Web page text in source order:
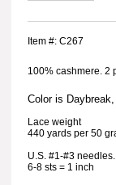
Item #: C267
100% cashmere. 2
Color is
Lace weight
440 yards per 50
U.S. #1-#3
6-8 sts = 1 inch